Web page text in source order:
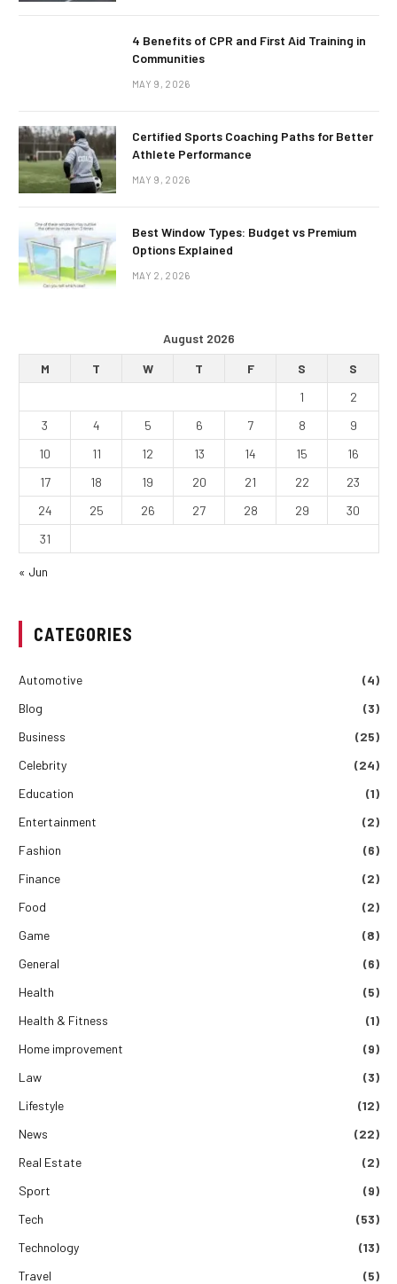
4 Benefits of CPR and First Aid Training in
Communities
MAY 9, 2026
Certified Sports Coaching Paths for Better
Athlete Performance
MAY 9, 2026
Best Window Types: Budget vs Premium
Options Explained
MAY 2, 2026
August 2026
M
T W T F S
S
1
2
3
4 5 6 7 8
9
10
11 12 13 14 15
16
17
18 19 20 21 22
23
24
25 26 27 28 29
30
31
« Jun
CATEGORIES
Automotive
(4)
Blog
(3)
Business
(25)
Celebrity
(24)
Education
(1)
Entertainment
(2)
Fashion
(6)
Finance
(2)
Food
(2)
Game
(8)
General
(6)
Health
(5)
Health & Fitness
(1)
Home improvement
(9)
Law
(3)
Lifestyle
(12)
News
(22)
Real Estate
(2)
Sport
(9)
Tech
(53)
Technology
(13)
Travel
(5)